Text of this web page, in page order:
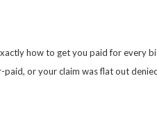
how to get you paid for every
or your claim was flat out